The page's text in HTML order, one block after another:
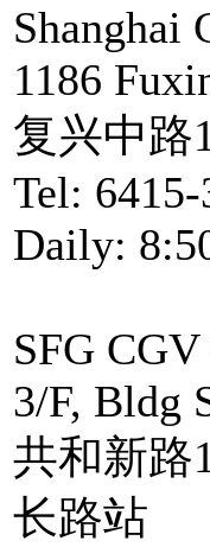
Shanghai
1186
复兴中路
Tel:
Daily:
SFG
3/F, Bldg
共和新路
长路站